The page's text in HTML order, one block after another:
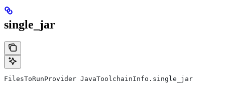
single_jar
FilesToRunProvider JavaToolchainInfo.single_jar